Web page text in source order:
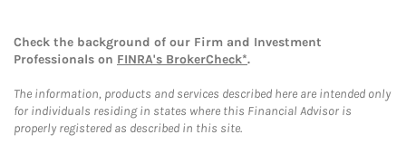
Check the background of our Firm and Investment
Professionals on FINRA's BrokerCheck*.
The information, products and services described here are intended only
for individuals residing in states where this Financial Advisor is
properly registered as described in this site.